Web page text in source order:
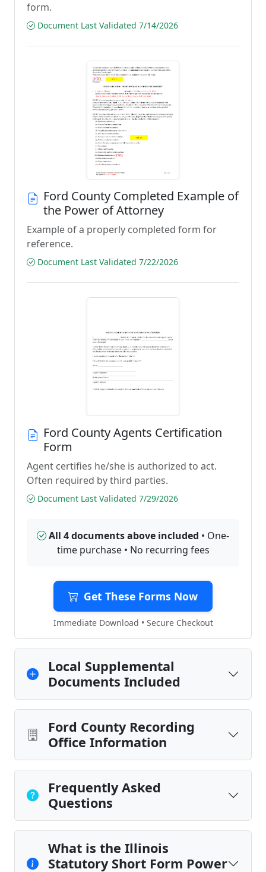
form.
Document Last Validated 7/14/2026
Ford County Completed Example of
the Power of Attorney
Example of a properly completed form for
reference.
Document Last Validated 7/22/2026
Ford County Agents Certification
Form
Agent certifies he/she is authorized to act.
Often required by third parties.
Document Last Validated 7/29/2026
All 4 documents above included • One-
time purchase • No recurring fees
Get These Forms Now
Immediate Download • Secure Checkout
Local Supplemental
Documents Included
Ford County Recording
Office Information
Frequently Asked
Questions
What is the Illinois
Statutory Short Form Power